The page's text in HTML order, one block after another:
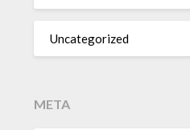
Uncategorized
META